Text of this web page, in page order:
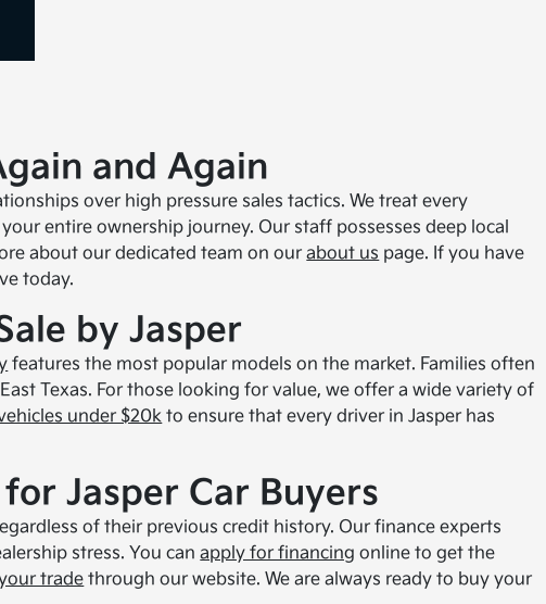
and Again
over high pressure sales tactics. We treat every
entire ownership journey. Our staff possesses deep local
about our dedicated team on ourabout us page. If you have
today.
by Jasper
features the most popular models on the market. Families often
Texas. For those looking for value, we offer a wide variety of
under $20k to ensure that every driver in Jasper has
Jasper Car Buyers
of their previous credit history. Our finance experts
stress. You canapply for financing online to get the
trade through our website. We are always ready to buy your